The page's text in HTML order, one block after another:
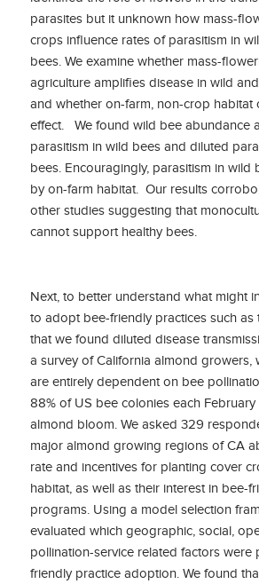
parasites but it unknown how mass-
crops influence rates of parasitism in
bees. We examine whether mass-
agriculture amplifies disease in wild
and whether on-farm, non-crop habitat
effect. We found wild bee abundance
parasitism in wild bees and diluted
bees. Encouragingly, parasitism in wild
by on-farm habitat. Our results
other studies suggesting that
cannot support healthy bees.
Next, to better understand what might
to adopt bee-friendly practices such as
that we found diluted disease
a survey of California almond growers,
are entirely dependent on bee
88% of US bee colonies each
almond bloom. We asked 329
major almond growing regions of CA
rate and incentives for planting cover
habitat, as well as their interest in bee-
programs. Using a model selection
evaluated which geographic, social,
pollination-service related factors were
friendly practice adoption. We found